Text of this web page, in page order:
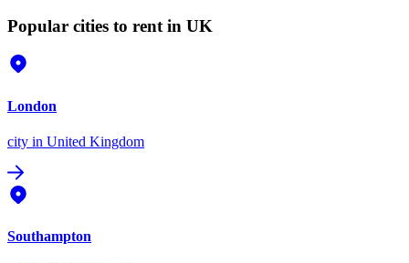
Popular cities to rent in UK
London
city in United Kingdom
Southampton